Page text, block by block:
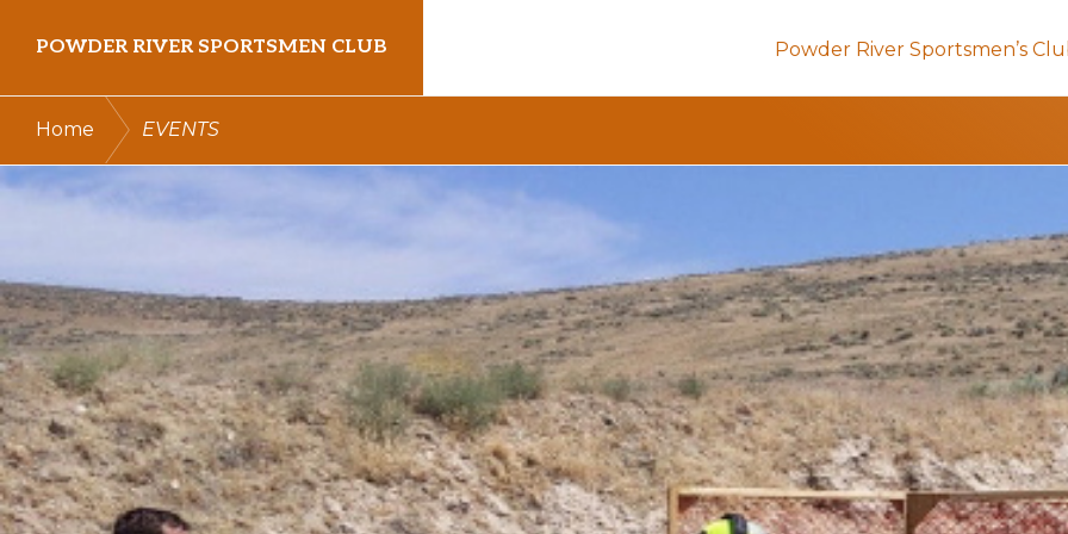
primary
navigation
main
content
POWDER RIVER SPORTSMEN CLUB
Shooting
Powder River Sportsmen’s
Home EVENTS